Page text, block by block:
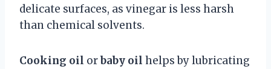
delicate surfaces, as vinegar is less harsh
than chemical solvents.
Cooking oil orbaby oil helps by lubricating